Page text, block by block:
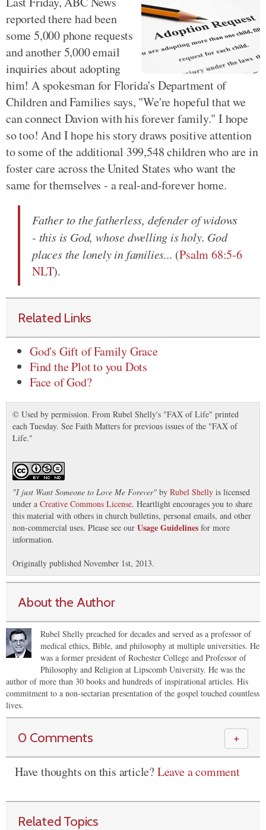
reported there had been
some 5,000 phone requests
and another 5,000 email
inquiries about adopting
him! A spokesman for Florida's Department of
Children and Families says, "We're hopeful that we
can connect Davion with his forever family." I hope
so too! And I hope his story draws positive attention
to some of the additional 399,548 children who are in
foster care across the United States who want the
same for themselves - a real-and-forever home.
Father to the fatherless, defender of widows
- this is God, whose dwelling is holy. God
places the lonely in families... (Psalm 68:5-6
NLT).
Related Links
God's Gift of Family Grace
Find the Plot to you Dots
Face of God?
© Used by permission. From Rubel Shelly's "FAX of Life" printed
each Tuesday. See Faith Matters for previous issues of the "FAX of
Life."
"I just Want Someone to Love Me Forever" by Rubel Shelly is licensed
under a Creative Commons License. Heartlight encourages you to share
this material with others in church bulletins, personal emails, and other
non-commercial uses. Please see our Usage Guidelines for more
information.
Originally published November 1st, 2013.
About the Author
Rubel Shelly preached for decades and served as a professor of
medical ethics, Bible, and philosophy at multiple universities. He
was a former president of Rochester College and Professor of
Philosophy and Religion at Lipscomb University. He was the
author of more than 30 books and hundreds of inspirational articles. His
commitment to a non-sectarian presentation of the gospel touched countless
lives.
0 Comments ＋
Have thoughts on this article?Leave a comment
Related Topics